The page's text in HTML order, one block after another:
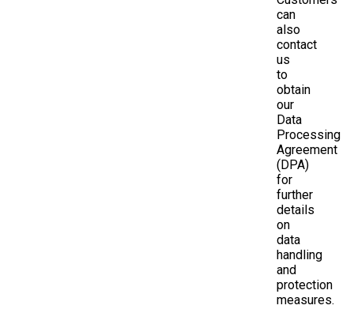
can
also
contact
us
to
obtain
our
Data
Processing
Agreement
(DPA)
for
further
details
on
data
handling
and
protection
measures.